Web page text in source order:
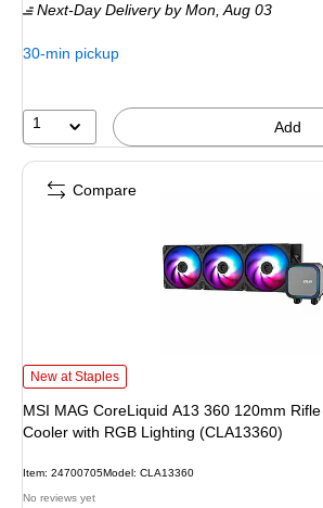
Next-Day Delivery by Mon, Aug 03
30-min pickup
1 Add
MSI MAG CoreLiquid A13 360 120mm Rifle
New at Staples
MSI MAG CoreLiquid A13 360 120mm
Cooler with RGB Lighting (CLA13360)
Item: 24700705Model: CLA13360
No reviews yet
Compare